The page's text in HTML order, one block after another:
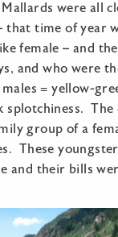
were all
that time of year
female – and
and who were
= yellow-
splotchiness. The
group of a
These
and their bills